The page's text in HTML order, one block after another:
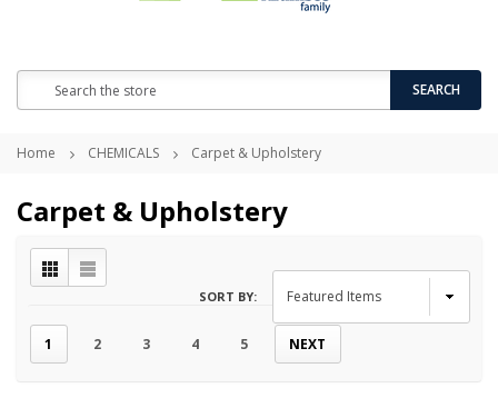
SEARCH
Home CHEMICALS Carpet & Upholstery
Carpet & Upholstery
1 2 3 4 5 NEXT
SORT BY: